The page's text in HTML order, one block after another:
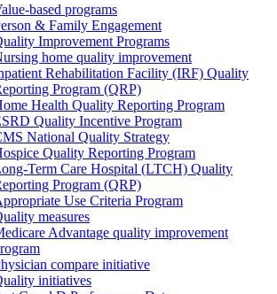
based programs
& Family Engagement
Improvement Programs
home quality improvement
Rehabilitation Facility (IRF) Quality
Program (QRP)
Health Quality Reporting Program
Quality Incentive Program
National Quality Strategy
Quality Reporting Program
Term Care Hospital (LTCH) Quality
Program (QRP)
Use Criteria Program
measures
Advantage quality improvement
compare initiative
initiatives